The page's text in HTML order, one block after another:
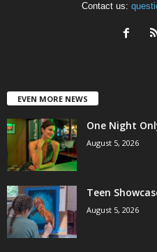
Contact us:
EVEN MORE NEWS
One Night
August 5, 2026
Teen
August 5, 2026